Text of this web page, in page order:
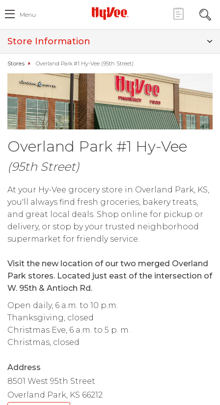
Menu
Store Information
Stores Overland Park #1 Hy-Vee (95th Street)
Overland Park #1 Hy-Vee
(95th Street)
At your Hy-Vee grocery store in Overland Park, KS,
you'll always find fresh groceries, bakery treats,
and great local deals. Shop online for pickup or
delivery, or stop by your trusted neighborhood
supermarket for friendly service.
Visit the new location of our two merged Overland
Park stores. Located just east of the intersection of
W. 95th & Antioch Rd.
Open daily, 6 a.m. to 10 p.m.
Thanksgiving, closed
Christmas Eve, 6 a.m. to 5 p. m.
Christmas, closed
Address
8501 West 95th Street
Overland Park, KS 66212